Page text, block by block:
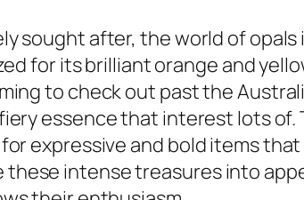
sought after, the world of opals
for its brilliant orange and
to check out past the
essence that interest lots
expressive and bold items
intense treasures into